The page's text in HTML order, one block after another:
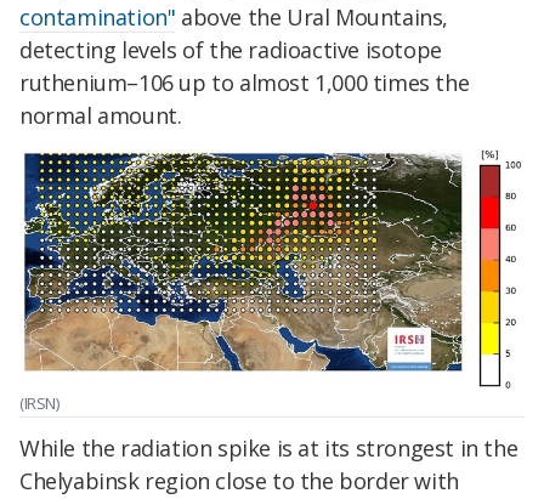
contamination" above the Ural Mountains,
detecting levels of the radioactive isotope
ruthenium–106 up to almost 1,000 times the
normal amount.
(IRSN)
While the radiation spike is at its strongest in the
Chelyabinsk region close to the border with